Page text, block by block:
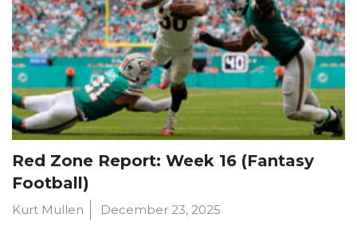
Red Zone Report: Week 16 (Fantasy
Football)
Kurt Mullen December 23, 2025